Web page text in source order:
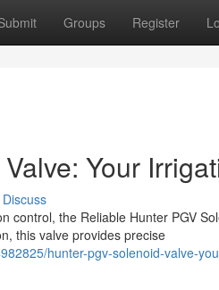
Groups Register
Your
Discuss
control, the Reliable Hunter PGV
this valve provides precise
hunter-pgv-solenoid-valve-